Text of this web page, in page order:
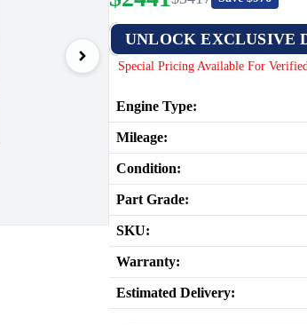
UNLOCK EXCLUSIVE
Special Pricing Available For
Engine Type:
Mileage:
Condition:
Part Grade:
SKU:
Warranty:
Estimated Delivery: